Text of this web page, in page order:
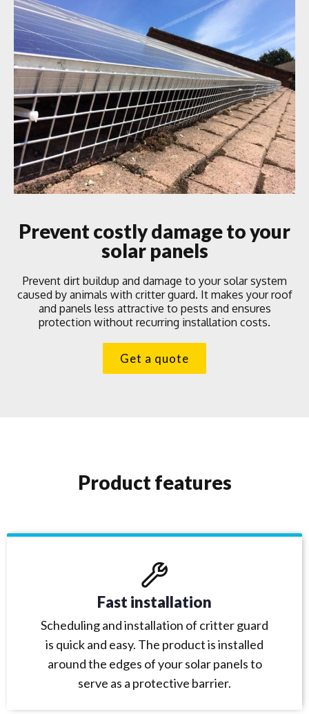
Prevent costly damage to your
solar panels
Prevent dirt buildup and damage to your solar system
caused by animals with critter guard. It makes your roof
and panels less attractive to pests and ensures
protection without recurring installation costs.
Get a quote
Product features
Fast installation
Scheduling and installation of critter guard
is quick and easy. The product is installed
around the edges of your solar panels to
serve as a protective barrier.